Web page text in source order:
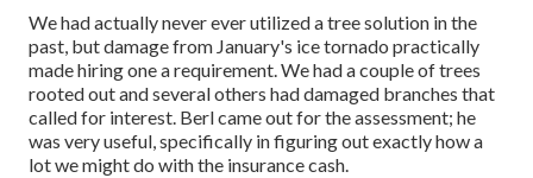
We had actually never ever utilized a tree solution in the
past, but damage from January's ice tornado practically
made hiring one a requirement. We had a couple of trees
rooted out and several others had damaged branches that
called for interest. Berl came out for the assessment; he
was very useful, specifically in figuring out exactly how a
lot we might do with the insurance cash.